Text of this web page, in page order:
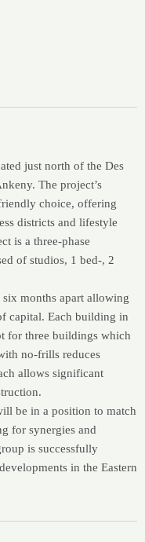
just north of the Des
The project’s
choice, offering
districts and lifestyle
is a three-phase
of studios, 1 bed-, 2
months apart allowing
capital. Each building in
for three buildings which
no-frills reduces
allows significant
be in a position to match
for synergies and
is successfully
in the Eastern